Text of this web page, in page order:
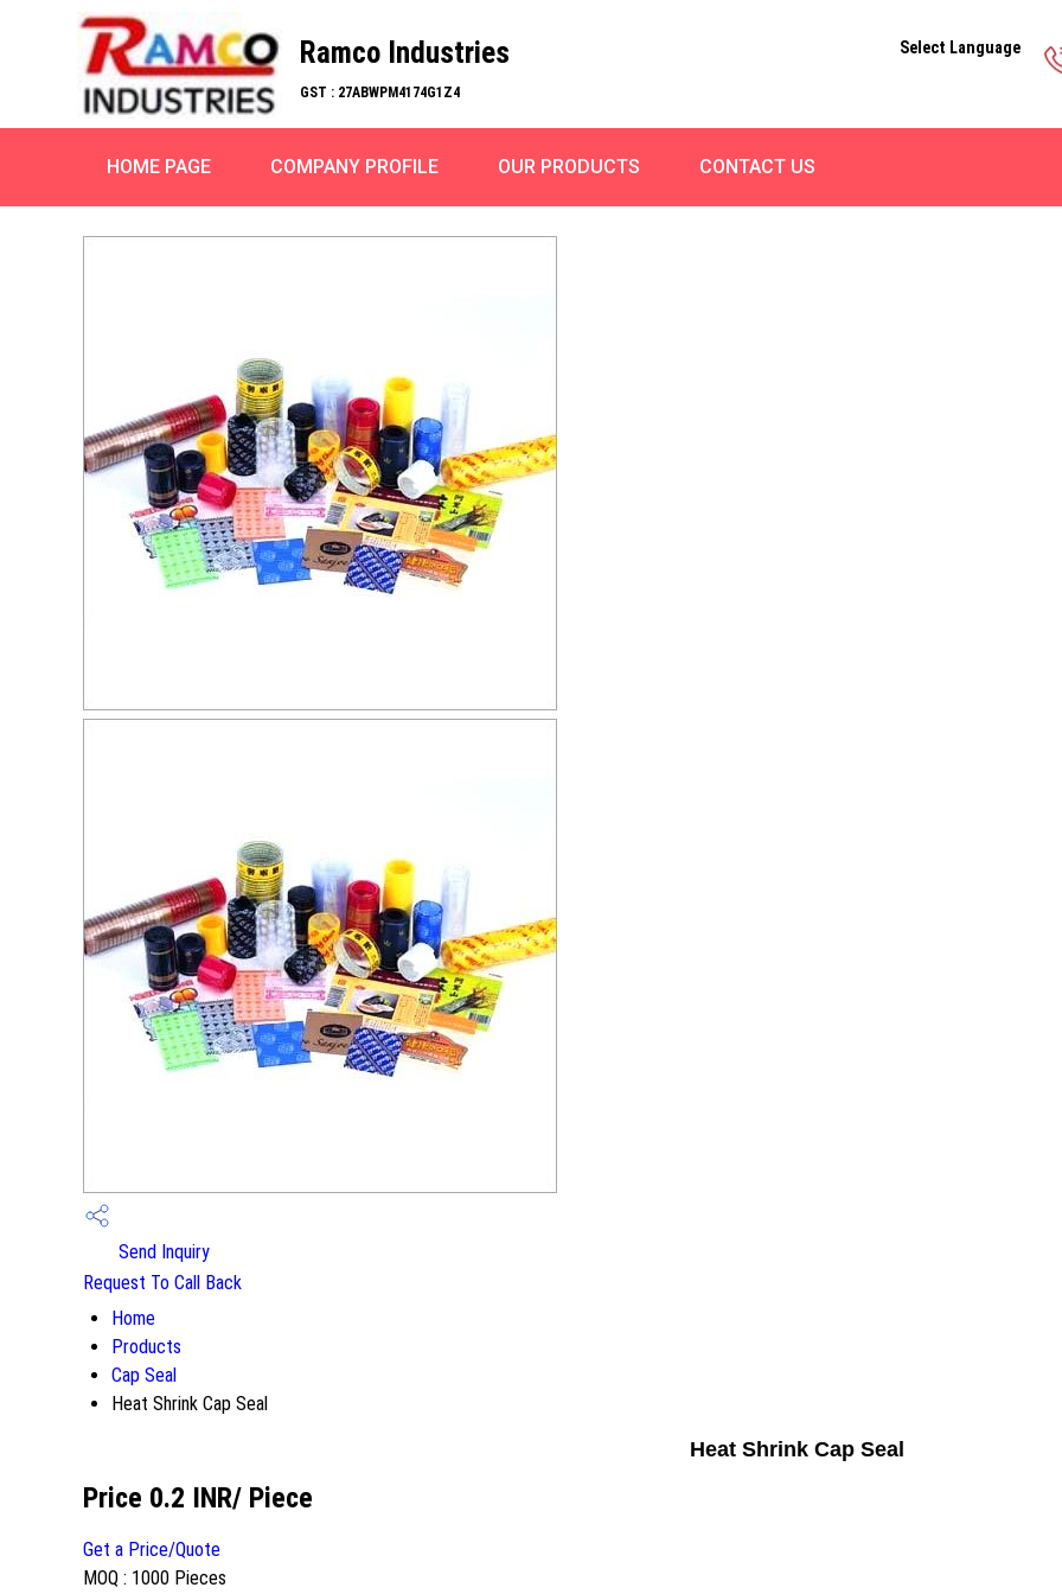
Ramco Industries
GST : 27ABWPM4174G1Z4
Select Language
HOME PAGE COMPANY PROFILE OUR PRODUCTS CONTACT US
Send Inquiry
Request To Call Back
Home
Products
Cap Seal
Heat Shrink Cap Seal
Heat Shrink Cap Seal
Price 0.2 INR/ Piece
Get a Price/Quote
MOQ : 1000 Pieces